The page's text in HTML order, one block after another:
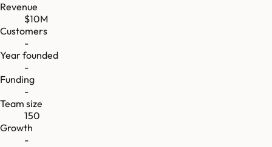
Revenue
$10M
Customers
-
Year founded
-
Funding
-
Team size
150
Growth
-